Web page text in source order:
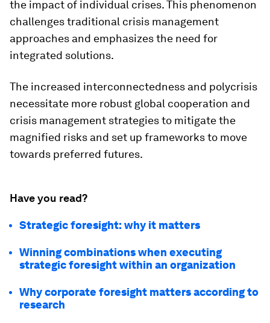
the impact of individual crises. This phenomenon
challenges traditional crisis management
approaches and emphasizes the need for
integrated solutions.
The increased interconnectedness and polycrisis
necessitate more robust global cooperation and
crisis management strategies to mitigate the
magnified risks and set up frameworks to move
towards preferred futures.
Have you read?
Strategic foresight: why it matters
Winning combinations when executing
strategic foresight within an organization
Why corporate foresight matters according to
research